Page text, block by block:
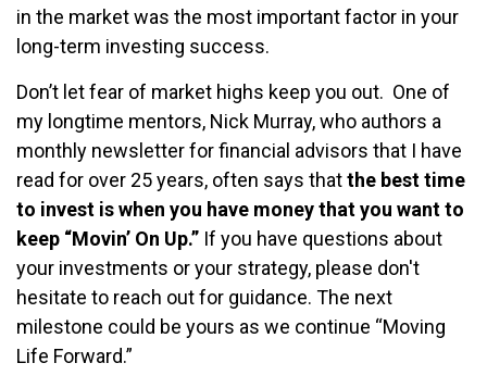
in the market was the most important factor in your
long-term investing success.
Don’t let fear of market highs keep you out. One of
my longtime mentors, Nick Murray, who authors a
monthly newsletter for financial advisors that I have
read for over 25 years, often says thatthe best time
to invest is when you have money that you want to
keep “Movin’ On Up.” If you have questions about
your investments or your strategy, please don't
hesitate to reach out for guidance. The next
milestone could be yours as we continue “Moving
Life Forward.”